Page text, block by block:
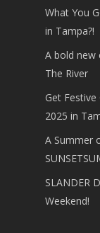
What You
in Tampa?!
A bold new
The River
Get
2025 in
A Summer
SLANDER
Weekend!